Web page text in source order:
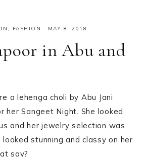
, FASHION · MAY 8, 2018
in Abu and
a lehenga choli by Abu Jani
her Sangeet Night. She looked
and her jewelry selection was
stunning and classy on her
say?